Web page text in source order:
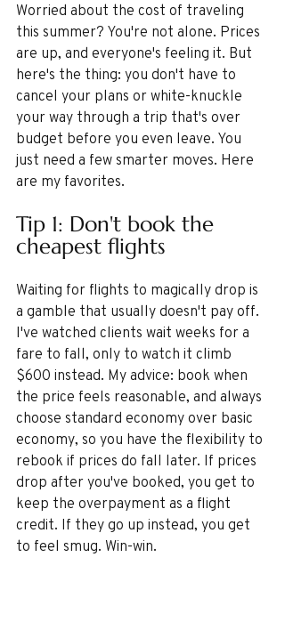
Worried about the cost of traveling
this summer? You're not alone. Prices
are up, and everyone's feeling it. But
here's the thing: you don't have to
cancel your plans or white-knuckle
your way through a trip that's over
budget before you even leave. You
just need a few smarter moves. Here
are my favorites.
Tip 1: Don't book the
cheapest flights
Waiting for flights to magically drop is
a gamble that usually doesn't pay off.
I've watched clients wait weeks for a
fare to fall, only to watch it climb
$600 instead. My advice: book when
the price feels reasonable, and always
choose standard economy over basic
economy, so you have the flexibility to
rebook if prices do fall later. If prices
drop after you've booked, you get to
keep the overpayment as a flight
credit. If they go up instead, you get
to feel smug. Win-win.